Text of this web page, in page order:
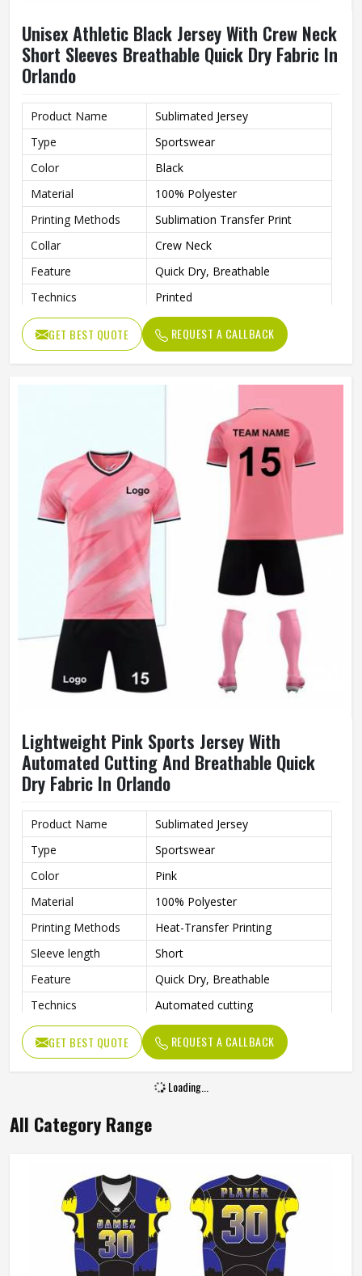
Unisex Athletic Black Jersey With Crew Neck
Short Sleeves Breathable Quick Dry Fabric In
Orlando
Product Name
Sublimated Jersey
Type
Sportswear
Color
Black
Material
100% Polyester
Printing Methods
Sublimation Transfer Print
Collar
Crew Neck
Feature
Quick Dry, Breathable
Technics
Printed
Gender
Unisex
Quality
High Quality
GET BEST QUOTE REQUEST A CALLBACK
Lightweight Pink Sports Jersey With
Automated Cutting And Breathable Quick
Dry Fabric In Orlando
Product Name
Sublimated Jersey
Type
Sportswear
Color
Pink
Material
100% Polyester
Printing Methods
Heat-Transfer Printing
Sleeve length
Short
Feature
Quick Dry, Breathable
Technics
Automated cutting
Gender
Unisex
GET BEST QUOTE REQUEST A CALLBACK
Loading...
All Category Range